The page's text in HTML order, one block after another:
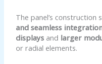
The panel’s
and seamless
displays and larger
or radial elements.